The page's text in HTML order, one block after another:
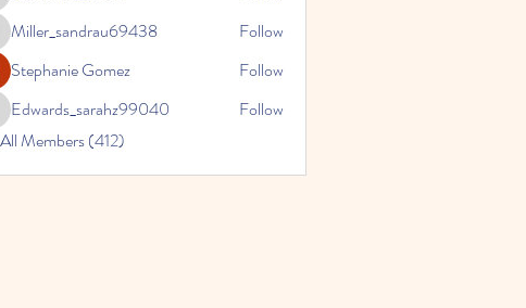
Miller_sandrau69438
Follow
Stephanie Gomez
Follow
Edwards_sarahz99040
Follow
Members (412)